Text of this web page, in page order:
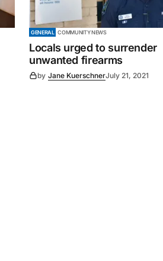
GENERAL COMMUNITY NEWS
Locals urged to surrender
unwanted firearms
by Jane KuerschnerJuly 21, 2021